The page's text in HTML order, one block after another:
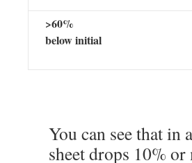
>60%
below initial
You can see that in
sheet drops 10%